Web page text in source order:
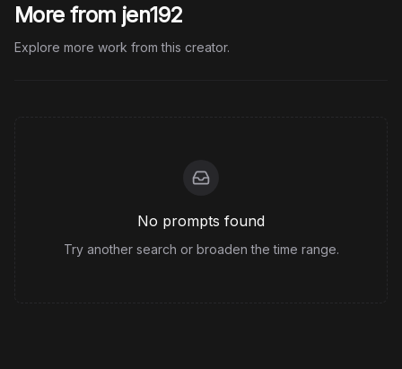
More from jen192
Explore more work from this creator.
No prompts found
Try another search or broaden the time range.